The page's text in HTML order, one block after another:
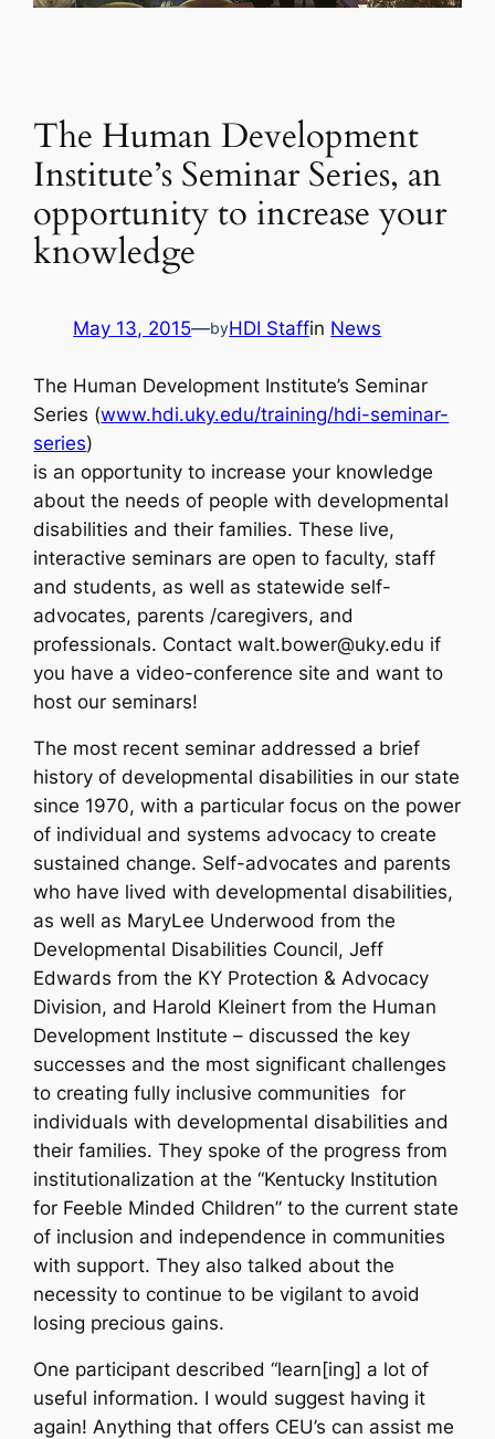
The Human Development
Institute’s Seminar Series, an
opportunity to increase your
knowledge
May 13, 2015—byHDI Staffin News
The Human Development Institute’s Seminar
Series (www.hdi.uky.edu/training/hdi-seminar-
series)
is an opportunity to increase your knowledge
about the needs of people with developmental
disabilities and their families. These live,
interactive seminars are open to faculty, staff
and students, as well as statewide self-
advocates, parents /caregivers, and
professionals. Contact walt.bower@uky.edu if
you have a video-conference site and want to
host our seminars!
The most recent seminar addressed a brief
history of developmental disabilities in our state
since 1970, with a particular focus on the power
of individual and systems advocacy to create
sustained change. Self-advocates and parents
who have lived with developmental disabilities,
as well as MaryLee Underwood from the
Developmental Disabilities Council, Jeff
Edwards from the KY Protection & Advocacy
Division, and Harold Kleinert from the Human
Development Institute – discussed the key
successes and the most significant challenges
to creating fully inclusive communities for
individuals with developmental disabilities and
their families. They spoke of the progress from
institutionalization at the “Kentucky Institution
for Feeble Minded Children” to the current state
of inclusion and independence in communities
with support. They also talked about the
necessity to continue to be vigilant to avoid
losing precious gains.
One participant described “learn[ing] a lot of
useful information. I would suggest having it
again! Anything that offers CEU’s can assist me